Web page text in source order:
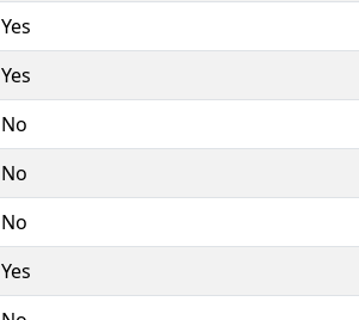
Yes
Yes
No
No
No
Yes